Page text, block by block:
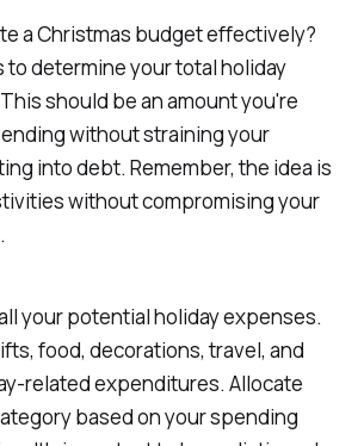
a Christmas budget effectively?
to determine your total holiday
should be an amount you're
without straining your
into debt. Remember, the idea is
without compromising your
your potential holiday expenses.
food, decorations, travel, and
related expenditures. Allocate
based on your spending